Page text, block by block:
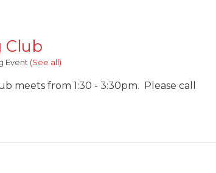
Club
Event (See all)
meets from 1:30 - 3:30pm. Please call